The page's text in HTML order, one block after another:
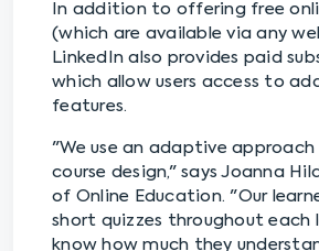
In addition to offering free
(which are available via any
LinkedIn also provides paid
which allow users access to
features.
"We use an adaptive approach
course design," says Joanna
of Online Education. "Our
short quizzes throughout each
know how much they